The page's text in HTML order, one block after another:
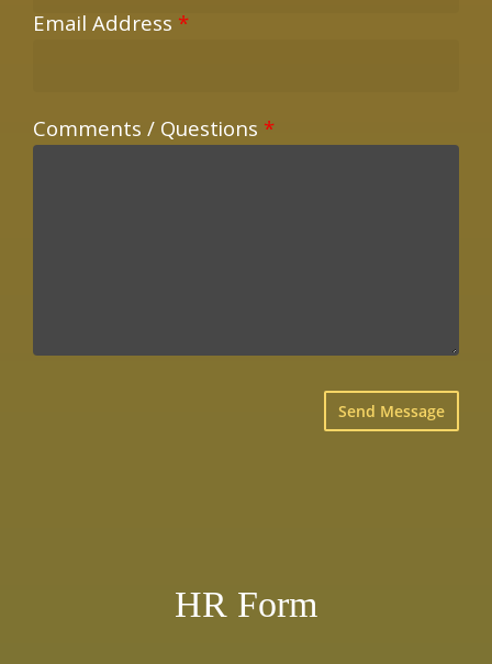
Email Address *
Comments / Questions *
HR Form